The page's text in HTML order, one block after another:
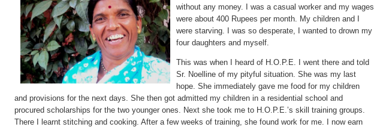
without any money. I was a casual worker and my wages
were about 400 Rupees per month. My children and I
were starving. I was so desperate, I wanted to drown my
four daughters and myself.
This was when I heard of H.O.P.E. I went there and told
Sr. Noelline of my pityful situation. She was my last
hope. She immediately gave me food for my children
and provisions for the next days. She then got admitted my children in a residential school and
procured scholarships for the two younger ones. Next she took me to H.O.P.E.’s skill training groups.
There I learnt stitching and cooking. After a few weeks of training, she found work for me. I now earn